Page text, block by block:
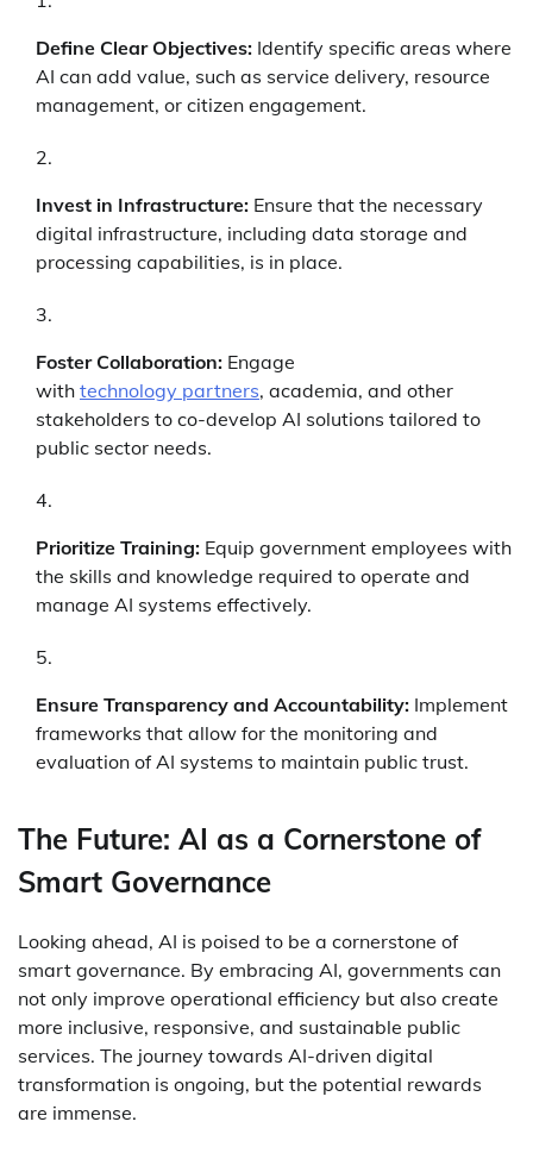
Define Clear Objectives: Identify specific areas where
AI can add value, such as service delivery, resource
management, or citizen engagement.
Invest in Infrastructure: Ensure that the necessary
digital infrastructure, including data storage and
processing capabilities, is in place.
Foster Collaboration: Engage
with technology partners, academia, and other
stakeholders to co-develop AI solutions tailored to
public sector needs.
Prioritize Training: Equip government employees with
the skills and knowledge required to operate and
manage AI systems effectively.
Ensure Transparency and Accountability: Implement
frameworks that allow for the monitoring and
evaluation of AI systems to maintain public trust.
The Future: AI as a Cornerstone of
Smart Governance
Looking ahead, AI is poised to be a cornerstone of
smart governance. By embracing AI, governments can
not only improve operational efficiency but also create
more inclusive, responsive, and sustainable public
services. The journey towards AI-driven digital
transformation is ongoing, but the potential rewards
are immense.